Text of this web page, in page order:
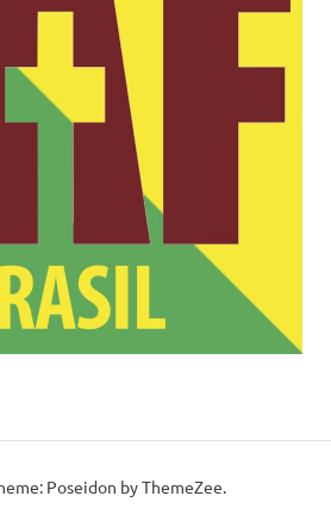
Poseidon by ThemeZee.